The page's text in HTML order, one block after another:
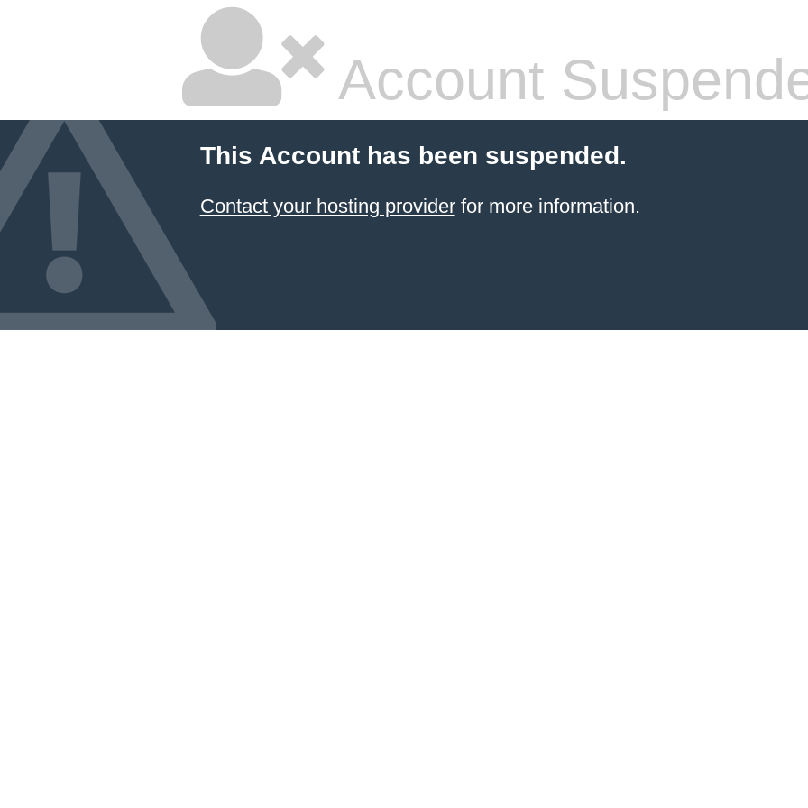
Account
This Account has been suspended.
Contact your hosting providerfor more information.